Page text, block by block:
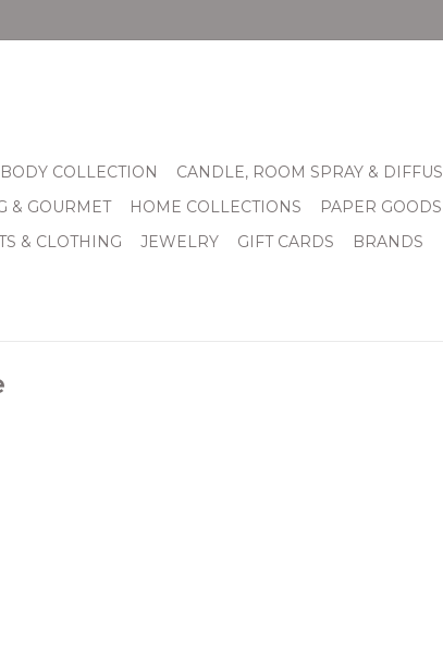
COLLECTION
CANDLE, ROOM SPRAY &
& GOURMET
HOME COLLECTIONS PAPER
& CLOTHING
JEWELRY GIFT CARDS BRANDS